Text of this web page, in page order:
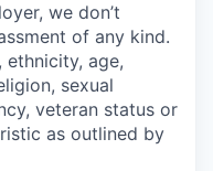
we don’t
of any kind.
ethnicity, age,
sexual
veteran status or
as outlined by